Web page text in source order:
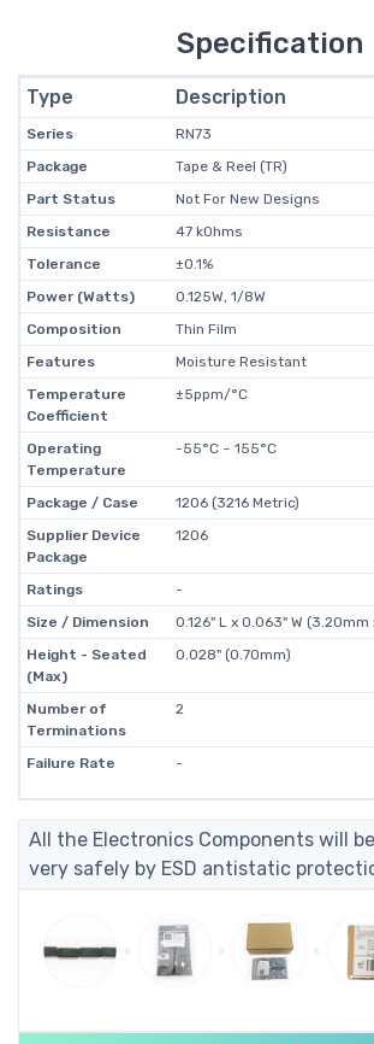
Specification
Type Description
Series
RN73
Package
Tape & Reel (TR)
Part Status
Not For New Designs
Resistance
47 kOhms
Tolerance
±0.1%
Power (Watts)
0.125W, 1/8W
Composition
Thin Film
Features
Moisture Resistant
Temperature
Coefficient
±5ppm/°C
Operating
Temperature
-55°C ~ 155°C
Package / Case
1206 (3216 Metric)
Supplier Device
Package
1206
Ratings
-
Size / Dimension
0.126" L x 0.063" W (3.20mm
Height - Seated
(Max)
0.028" (0.70mm)
Number of
Terminations
2
Failure Rate -
All the Electronics Components will
very safely by ESD antistatic